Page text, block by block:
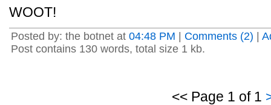
WOOT!
Posted by: the botnet at 04:48 PM Comments (2)
Post contains 130 words, total size 1 kb.
<< Page 1 of 1